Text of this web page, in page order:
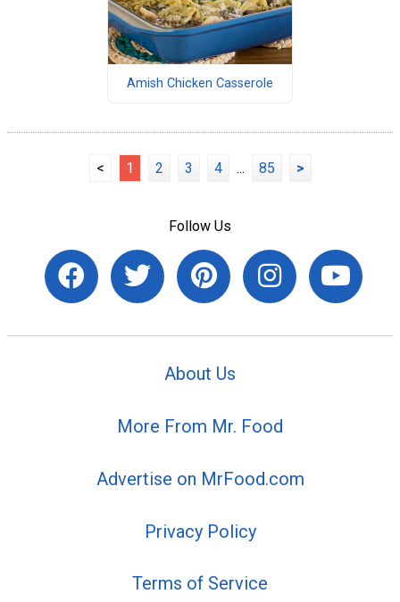
Amish Chicken Casserole
< 1 2 3 4 ... 85 >
Follow Us
About Us
More From Mr. Food
Advertise on MrFood.com
Privacy Policy
Terms of Service